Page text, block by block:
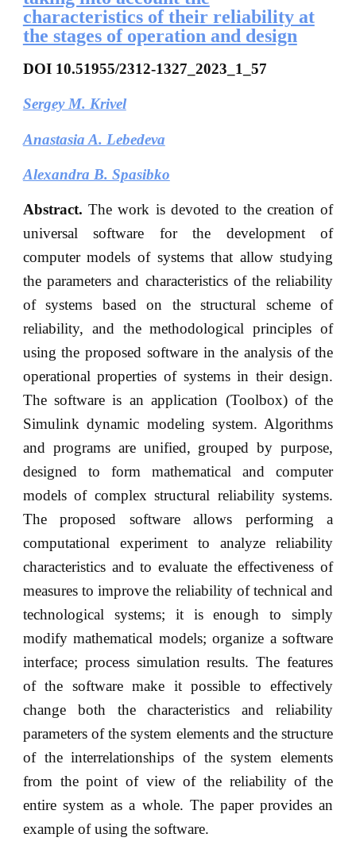
characteristics of their reliability at
the stages of operation and design
DOI10.51955/2312-1327_2023_1_57
Sergey M. Krivel
Anastasia A. Lebedeva
Alexandra B. Spasibko
Abstract.The work is devoted to the creation of
universal software for the development of
computer models of systems that allow studying
the parameters and characteristics of the reliability
of systems based on the structural scheme of
reliability, and the methodological principles of
using the proposed software in the analysis of the
operational properties of systems in their design.
The software is an application (Toolbox) of the
Simulink dynamic modeling system. Algorithms
and programs are unified, grouped by purpose,
designed to form mathematical and computer
models of complex structural reliability systems.
The proposed software allows performing a
computational experiment to analyze reliability
characteristics and to evaluate the effectiveness of
measures to improve the reliability of technical and
technological systems; it is enough to simply
modify mathematical models; organize a software
interface; process simulation results. The features
of the software make it possible to effectively
change both the characteristics and reliability
parameters of the system elements and the structure
of the interrelationships of the system elements
from the point of view of the reliability of the
entire system as a whole. The paper provides an
example of using the software.